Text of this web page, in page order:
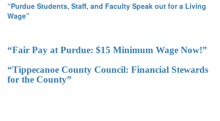
“Purdue Students, Staff, and Faculty Speak out for a Living
Wage”
“Fair Pay at Purdue: $15 Minimum Wage Now!”
“Tippecanoe County Council: Financial Stewards
for the County”